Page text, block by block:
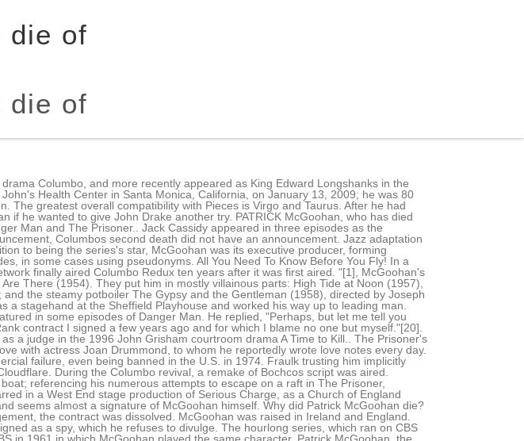
die of
die of
illness. Columbo "Ashes To Ashes" marked Patrick McGoohan's fourth - and final - appearance as a killer on the show. Patrick McGoohans mothers name is unknown at this time and his fathers name is under review. A fake grave is placed in the church Why did TV viewers of the 1970s love All in the Family and M*A*S*H? In 2000, he reprised his role as Number Six in an episode of The Simpsons, "The Computer Wore Menace Shoes". However, some viewers may be disappointed that there is no resolution to the many mysteries that Columbo has been forced to solve. Biography - A Short WikiPlayed the role of a hero on the 1965 spy TV series, Secret Agent. Some of those decisions may have directly contributed to the worst episodes of the series. Start your Independent Premium subscription today. He did Ring for Catty on stage in 1956. They hate hypocrisy and gossip and can sometimes be a bit arrogant and impatient. Who are the richest people in the world? It was a place that is trying to destroy the individual by every means possible; trying to break his spirit, so that he accepts that he is No. Irish actor Patrick McGoohan portrays Longshanks as a sinister tyrant (somewhat true) who is also a "pagan" (not true at allEdward was a Christian). How did Mitch Miller die? McGoohan also wrote and directed several episodes of the series. Patrick McGoohan was born in Queens. He began his career in England in the 1950s and rose to prominence for his role as secret agent John Drake in the ITC . Patrick McGoohan, an Emmy Award-winning actor who starred as a British spy in the 1960s TV series "Secret Agent" and "The Prisoner" and was known for playing various villainous roles in films and on television, has died. Although only 17 episodes were made, it became a cult favorite, and its cultural impact continues, as evident by his guest appearance playing Number Six in a 2000 episode of "The Simpsons.". Click to reveal He didn't have a lie. 2 is played by a different actor each time. He was 80. Because of the popularity of the series, he became the highest-paid actor in the UK,[23] and the show lasted almost three more years. Despite his lack of creative skills, he was at odds with the team every time they attempted to collaborate with him. (He was later considered for the same role in Live and Let Die, but turned it down again.)[22]. The handsome and steady-eyed Patrick McGoohan, who has died aged 80, was the star, co-writer and sometimes director of one of British television's most original and . 10 January 2021. Patrick McGoohan, an actor who created and starred in the cult classic TV show "The Prisoner," died Tuesday in Los Angeles after a short illness. Played the role of a hero on the 1965 spy TV series, Secret Agent. [citation needed]. Beginning in the 1970s, McGoohan maintained a long-running association with Columbo, writing, directing, producing and appearing in several episodes. McGoohan's last film role was as the voice of Billy Bones in the animated film Treasure Planet, released in 2002. Wed 14 Jan 2009 14.23 EST. His favourite part for the stage was the lead in Ibsen's Brand, for which he received an award. PATRICK MCGOOHAN DIES AGED 80 (1928 - 2009) The Danger Man website is very sad to confirm that Patrick McGoohan passed away in Los Angeles on Tuesday 13th January 2009 after a short illness. 1 episode ("Last Salute to the Commodore") director. 1 reference. Emigrant parents, he was having a bit of a nervous breakdown to be honest McGoohan | the what did patrick mcgoohan died of. Fact Check: We strive for accuracy and fairness. ACTOR. This material may not be published, broadcast, rewritten, or redistributed. He also starred in the 1963 Disney TV film "The Scarecrow of Romney Marsh," playing an 18th century English country priest who thwarts the king's minions as a disguised avenger. . . Patrick McGoohan was a Pisces and was born in the Silent Generation. There are many very, very talented people in this business, but there are only a handful of genuinely original people, Falk told the Hollywood Reporter in 2004. Columbo is an iconic investigator who has starred in numerous TV shows and movies. As a subscriber, you have 10 gift articles to give each month. He also starred in an adaptation of The Quare Fellow (1962) by Brendan Behan. [35], A biography of McGoohan was published in 2007 by Tomahawk Press,[36] and another followed in 2011 by Supernova Books.[37]. Plotlines tend to meander rather than glide; dialogue is less snappy than narrative. Gemeinsame Normdatei. In the 1950s, Mr. McGoohan did a series of films for the Rank Organ